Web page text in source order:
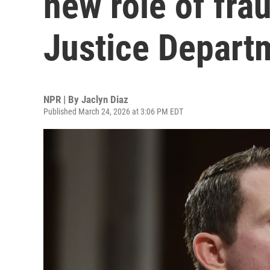
Justice
NPR | By Jaclyn Diaz
Published March 24, 2026 at 3:06 PM EDT